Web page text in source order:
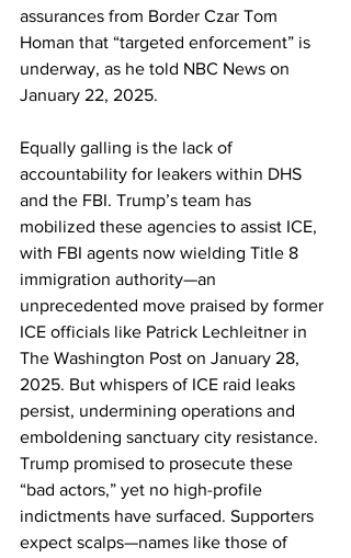
assurances from Border Czar Tom
Homan that “targeted enforcement” is
underway, as he told NBC News on
January 22, 2025.
Equally galling is the lack of
accountability for leakers within DHS
and the FBI. Trump’s team has
mobilized these agencies to assist ICE,
with FBI agents now wielding Title 8
immigration authority—an
unprecedented move praised by former
ICE officials like Patrick Lechleitner in
The Washington Post on January 28,
2025. But whispers of ICE raid leaks
persist, undermining operations and
emboldening sanctuary city resistance.
Trump promised to prosecute these
“bad actors,” yet no high-profile
indictments have surfaced. Supporters
expect scalps—names like those of